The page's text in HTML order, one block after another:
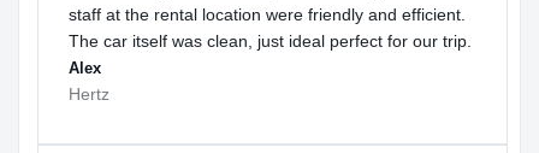
staff at the rental location were friendly and efficient.
The car itself was clean, just ideal perfect for our trip.
Alex
Hertz